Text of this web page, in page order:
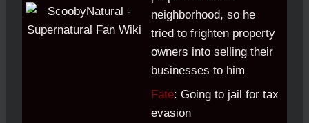
neighborhood, so he
tried to frighten property
owners into selling their
businesses to him
Fate: Going to jail for tax
evasion